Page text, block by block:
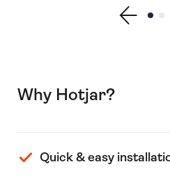
Show next testimonial
Why Hotjar?
Quick & easy